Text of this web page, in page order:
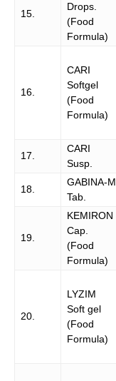
15.
Drops.
(Food
Formula)
16.
CARI
Softgel
(Food
Formula)
17.
CARI
Susp.
18.
GABINA-M
Tab.
19.
KEMIRON
Cap.
(Food
Formula)
20.
LYZIM
Soft gel
(Food
Formula)